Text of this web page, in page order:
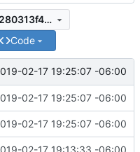
e18cd888f31e2f5bc15194229f280313f47b6e85
Code
02-17 19:25:07 -06:00
02-17 19:25:07 -06:00
02-17 19:25:07 -06:00
02-17 19:13:33 -06:00